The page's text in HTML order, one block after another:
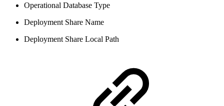
Operational Database Type
Deployment Share Name
Deployment Share Local Path